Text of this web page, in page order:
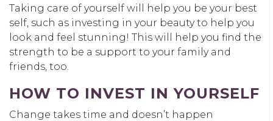
Taking care of yourself will help you be your best
self, such as investing in your beauty to help you
look and feel stunning! This will help you find the
strength to be a support to your family and
friends, too.
HOW TO INVEST IN YOURSELF
Change takes time and doesn’t happen